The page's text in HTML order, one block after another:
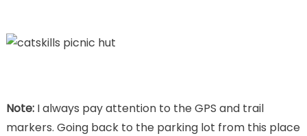
Note:I always pay attention to the GPS and trail
markers. Going back to the parking lot from this place